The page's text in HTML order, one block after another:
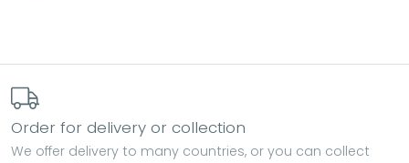
Order for delivery or collection
We offer delivery to many countries, or you can collect